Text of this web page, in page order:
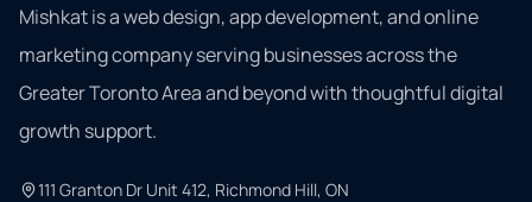
Mishkat is a web design, app development, and online
marketing company serving businesses across the
Greater Toronto Area and beyond with thoughtful digital
growth support.
111 Granton Dr Unit 412, Richmond Hill, ON